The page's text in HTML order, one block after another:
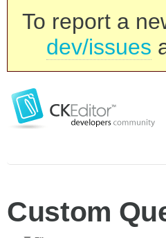
To report a
dev/issues
Custom